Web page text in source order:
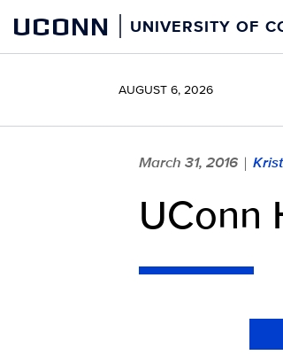
content
UCONN UNIVERSITY OF
AUGUST 6, 2026
March 31, 2016 |
UConn